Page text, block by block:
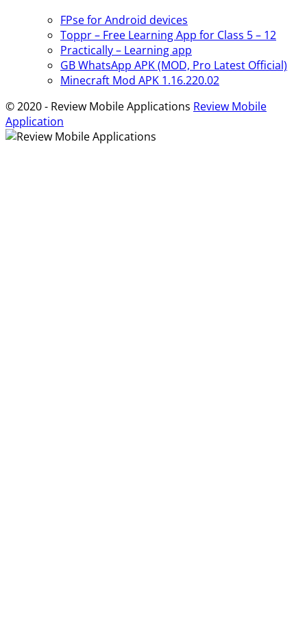
FPse for Android devices
Toppr – Free Learning App for Class 5 – 12
Practically – Learning app
GB WhatsApp APK (MOD, Pro Latest Official)
Minecraft Mod APK 1.16.220.02
© 2020 - Review Mobile Applications Review Mobile
Application